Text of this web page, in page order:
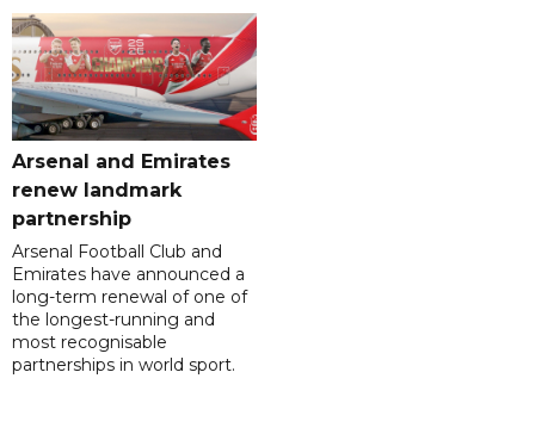
Arsenal and Emirates
renew landmark
partnership
Arsenal Football Club and
Emirates have announced a
long-term renewal of one of
the longest-running and
most recognisable
partnerships in world sport.